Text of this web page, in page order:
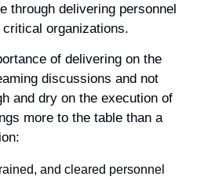
through delivering personnel
organizations.
of delivering on the
discussions and not
and dry on the execution of
more to the table than a
and cleared personnel